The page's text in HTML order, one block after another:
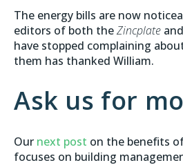
The energy bills are now
editors of both theZincplate
have stopped complaining
them has thanked William.
Ask us for
Our next post on the benefits
focuses on building